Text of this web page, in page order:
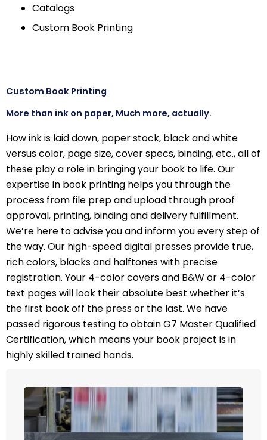
Catalogs
Custom Book Printing
Custom Book Printing
More than ink on paper, Much more, actually.
How ink is laid down, paper stock, black and white
versus color, page size, cover specs, binding, etc., all of
these play a role in bringing your book to life. Our
expertise in book printing helps you through the
process from file prep and upload through proof
approval, printing, binding and delivery fulfillment.
We’re here to advise you and inform you every step of
the way. Our high-speed digital presses provide true,
rich colors, blacks and halftones with precise
registration. Your 4-color covers and B&W or 4-color
text pages will look their absolute best whether it’s
the first book off the press or the last. We have
passed rigorous testing to obtain G7 Master Qualified
Certification, which means your book project is in
highly skilled trained hands.